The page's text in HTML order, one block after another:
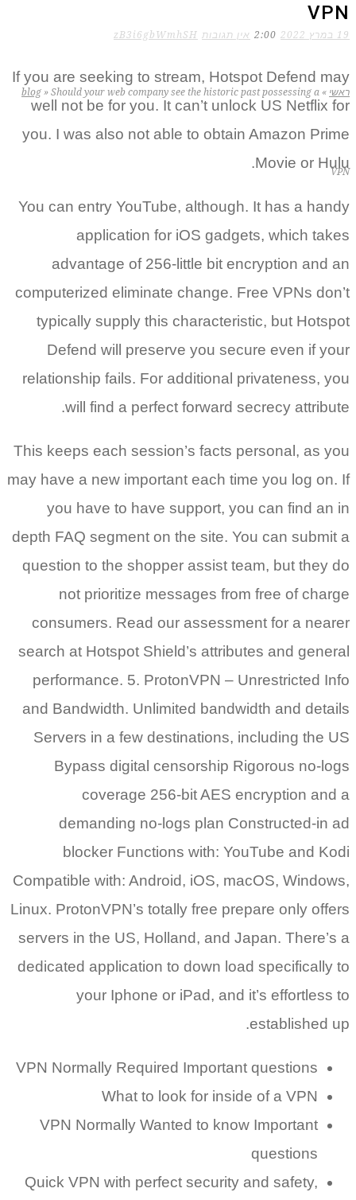
VPN
ראשי »
blog » Should your web company see the historic past possessing a
VPN
19 במרץ 2022 2:00 אין תגובות zB3i6gbWmhSH
If you are seeking to stream, Hotspot Defend may
well not be for you. It can’t unlock US Netflix for
you. I was also not able to obtain Amazon Prime
Movie or Hulu.
You can entry YouTube, although. It has a handy
application for iOS gadgets, which takes
advantage of 256-little bit encryption and an
computerized eliminate change. Free VPNs don’t
typically supply this characteristic, but Hotspot
Defend will preserve you secure even if your
relationship fails. For additional privateness, you
will find a perfect forward secrecy attribute.
This keeps each session’s facts personal, as you
may have a new important each time you log on. If
you have to have support, you can find an in
depth FAQ segment on the site. You can submit a
question to the shopper assist team, but they do
not prioritize messages from free of charge
consumers. Read our assessment for a nearer
search at Hotspot Shield’s attributes and general
performance. 5. ProtonVPN – Unrestricted Info
and Bandwidth. Unlimited bandwidth and details
Servers in a few destinations, including the US
Bypass digital censorship Rigorous no-logs
coverage 256-bit AES encryption and a
demanding no-logs plan Constructed-in ad
blocker Functions with: YouTube and Kodi
Compatible with: Android, iOS, macOS, Windows,
Linux. ProtonVPN’s totally free prepare only offers
servers in the US, Holland, and Japan. There’s a
dedicated application to down load specifically to
your Iphone or iPad, and it’s effortless to
established up.
VPN Normally Required Important questions
What to look for inside of a VPN
VPN Normally Wanted to know Important
questions
Quick VPN with perfect security and safety,